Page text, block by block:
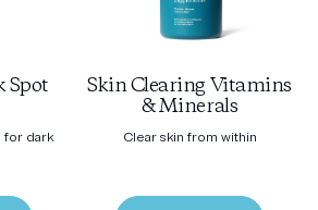
Spot
for dark
Skin Clearing Vitamins
& Minerals
Clear skin from within